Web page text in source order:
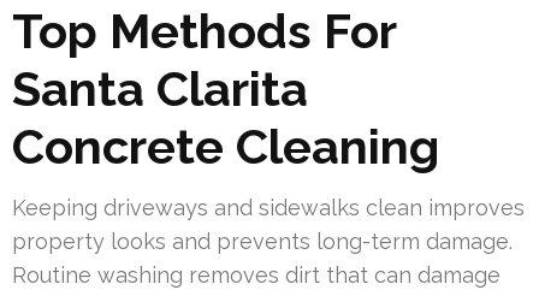
Top Methods For
Santa Clarita
Concrete Cleaning
Keeping driveways and sidewalks clean improves
property looks and prevents long-term damage.
Routine washing removes dirt that can damage